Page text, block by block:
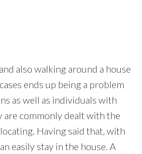
also walking around a house
ends up being a problem
as well as individuals with
are commonly dealt with the
Having said that, with
easily stay in the house. A